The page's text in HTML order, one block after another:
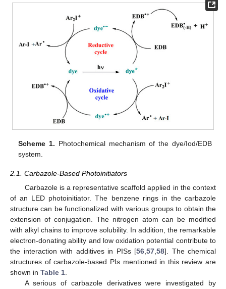
Scheme 1. Photochemical mechanism of the dye/Iod/EDB
system.
2.1. Carbazole-Based Photoinitiators
Carbazole is a representative scaffold applied in the context
of an LED photoinitiator. The benzene rings in the carbazole
structure can be functionalized with various groups to obtain the
extension of conjugation. The nitrogen atom can be modified
with alkyl chains to improve solubility. In addition, the remarkable
electron-donating ability and low oxidation potential contribute to
the interaction with additives in PISs [56 57 58]. The chemical
structures of carbazole-based PIs mentioned in this review are
shown in Table 1
A serious of carbazole derivatives were investigated by